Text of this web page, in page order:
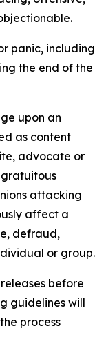
panic, including
the end of the
upon an
as content
advocate or
attacking
affect a
defraud,
or group.
before
guidelines will
process